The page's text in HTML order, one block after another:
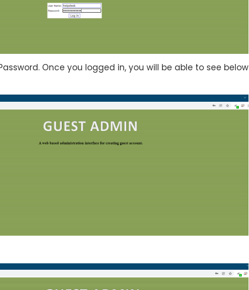
Once you logged in, you will be able to see below